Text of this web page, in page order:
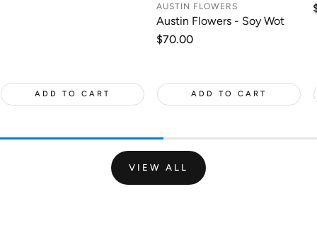
ADD TO CART
AUSTIN FLOWERS
Austin Flowers - Soy Wot
Regular
$70.00
ADD TO CART
VIEW ALL